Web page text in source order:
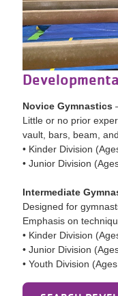
Novice Gymnastics
Little or no prior
vault, bars, beam,
• Kinder Division
• Junior Division
Intermediate
Designed for
Emphasis on
• Kinder Division
• Junior Division
• Youth Division